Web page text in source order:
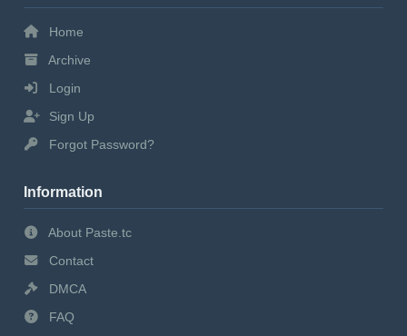
Home
Archive
Login
Sign Up
Forgot Password?
Information
About Paste.tc
Contact
DMCA
FAQ